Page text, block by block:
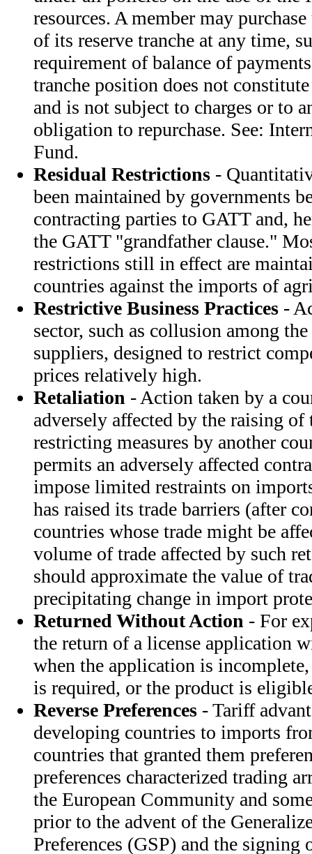
resources. A member may
of its reserve tranche at any time,
requirement of balance of
tranche position does not
and is not subject to charges or to
obligation to repurchase. See:
Fund.
Residual Restrictions -
been maintained by governments
contracting parties to GATT and,
the GATT "grandfather clause."
restrictions still in effect are
countries against the imports of
Restrictive Business Practices -
sector, such as collusion among
suppliers, designed to restrict
prices relatively high.
Retaliation - Action taken by a
adversely affected by the raising
restricting measures by another
permits an adversely affected
impose limited restraints on
has raised its trade barriers (after
countries whose trade might be
volume of trade affected by such
should approximate the value of
precipitating change in import
Returned Without Action - For
the return of a license application
when the application is
is required, or the product is
Reverse Preferences - Tariff
developing countries to imports
countries that granted them
preferences characterized trading
the European Community and
prior to the advent of the
Preferences (GSP) and the signing